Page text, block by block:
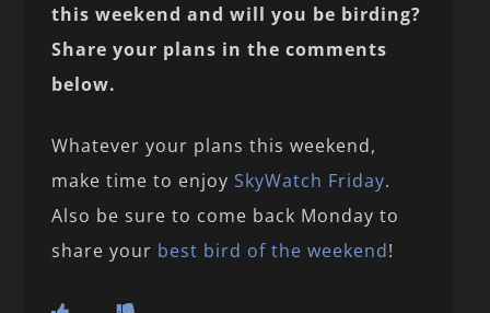
this weekend and will you be birding?
Share your plans in the comments
below.
Whatever your plans this weekend,
make time to enjoy SkyWatch Friday.
Also be sure to come back Monday to
share your best bird of the weekend!